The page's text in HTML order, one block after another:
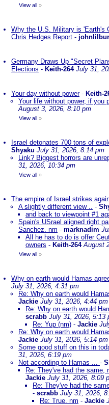
View all »
Why the U.S. Military is 'Earth's
Chris Hedges Report -
Germany Draws Up "Secret
Elections - Keith-264 July 31,
Your day without power- Keith-
Your life without power, if you
August 3, 2026, 8:10 pm
View all »
Israel detonates 700 tons of
Shyaku July 31, 2026, 8:14 pm
Link? Biggest horrors are
31, 2026, 10:34 pm
View all »
The empire of Israel strikes
A slightly different view .. -
and back to viewpoint #1
Spain's USrael aligned right
Sanchez. nm - marknadim
All he has to do is offer
owners - Keith-264 August
View all »
Why on earth would Hamas
July 31, 2026, 4:31 pm
Re: Why on earth would
Jackie July 31, 2026, 4:44 pm
Re: Why on earth would
scrabb July 31, 2026, 5:13
Re: Yup (nm) - Jackie
Re: Why on earth would
Jackie July 31, 2026, 5:14 pm
Some good stuff on this in
31, 2026, 6:19 pm
Not according to Hamas ... -
Re: They've had the same,
Jackie July 31, 2026, 8:09
Re: They've had the
- scrabb July 31, 2026,
Re: True. nm - Jackie